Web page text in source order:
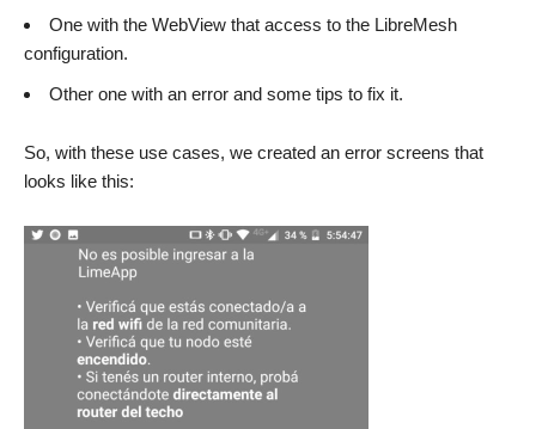
One with the WebView that access to the LibreMesh
configuration.
Other one with an error and some tips to fix it.
So, with these use cases, we created an error screens that
looks like this: